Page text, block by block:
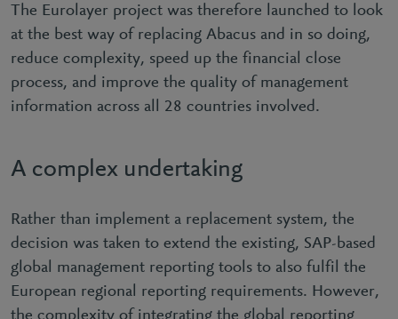
The Eurolayer project was therefore launched to look
at the best way of replacing Abacus and in so doing,
reduce complexity, speed up the financial close
process, and improve the quality of management
information across all 28 countries involved.
A complex undertaking
Rather than implement a replacement system, the
decision was taken to extend the existing, SAP-based
global management reporting tools to also fulfil the
European regional reporting requirements. However,